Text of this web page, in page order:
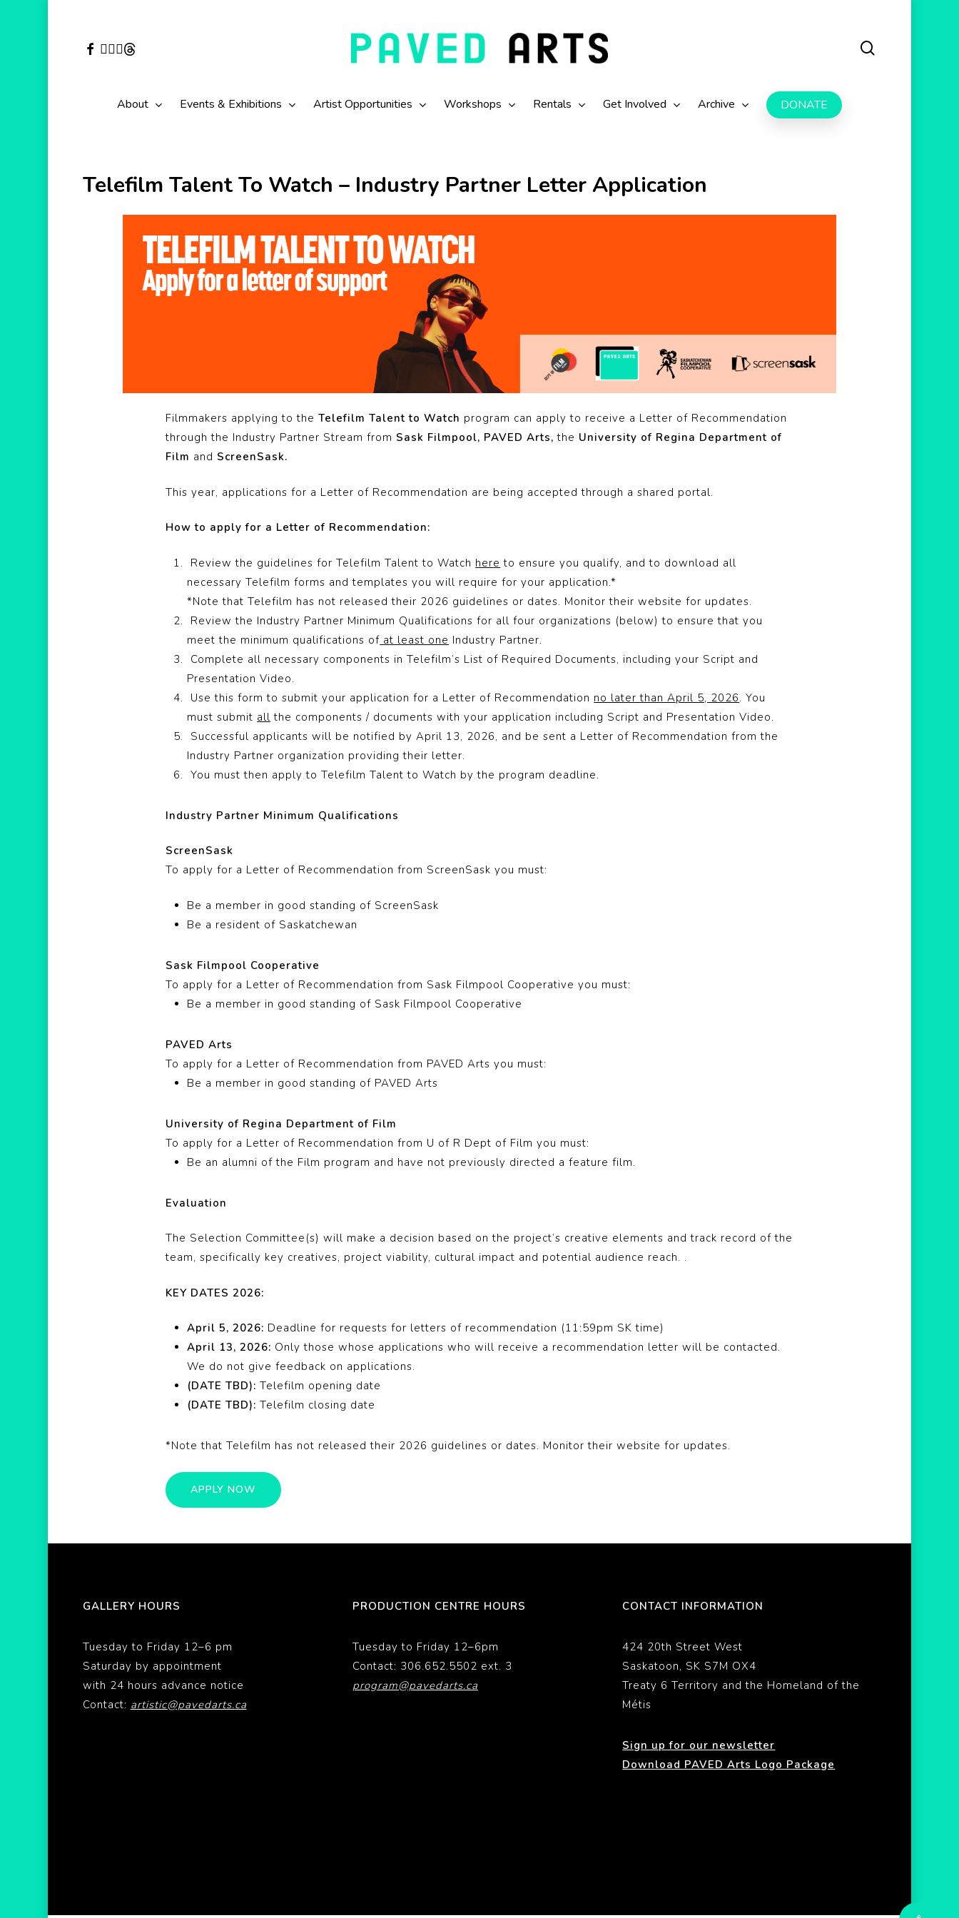
facebook
vimeo
youtube
instagram
threads
About Events & Exhibitions Artist Opportunities Workshops Rentals Get Involved Archive DONATE
Telefilm Talent To Watch – Industry Partner Letter Application
Filmmakers applying to theTelefilm Talent to Watch program can apply to receive a Letter of Recommendation
through the Industry Partner Stream from Sask Filmpool, PAVED Arts,the University of Regina Department of
Film and ScreenSask.
This year, applications for a Letter of Recommendation are being accepted through a shared portal.
How to apply for a Letter of Recommendation:
Review the guidelines for Telefilm Talent to Watch here to ensure you qualify, and to download all
necessary Telefilm forms and templates you will require for your application.*
*Note that Telefilm has not released their 2026 guidelines or dates. Monitor their website for updates.
Review the Industry Partner Minimum Qualifications for all four organizations (below) to ensure that you
meet the minimum qualifications of at least one Industry Partner.
Complete all necessary components in Telefilm’s List of Required Documents, including your Script and
Presentation Video.
Use this form to submit your application for a Letter of Recommendation no later than April 5, 2026. You
must submit all the components / documents with your application including Script and Presentation Video.
Successful applicants will be notified by April 13, 2026, and be sent a Letter of Recommendation from the
Industry Partner organization providing their letter.
You must then apply to Telefilm Talent to Watch by the program deadline.
Industry Partner Minimum Qualifications
ScreenSask
To apply for a Letter of Recommendation from ScreenSask you must:
Be a member in good standing of ScreenSask
Be a resident of Saskatchewan
Sask Filmpool Cooperative
To apply for a Letter of Recommendation from Sask Filmpool Cooperative you must:
Be a member in good standing of Sask Filmpool Cooperative
PAVED Arts
To apply for a Letter of Recommendation from PAVED Arts you must:
Be a member in good standing of PAVED Arts
University of Regina Department of Film
To apply for a Letter of Recommendation from U of R Dept of Film you must:
Be an alumni of the Film program and have not previously directed a feature film.
Evaluation
The Selection Committee(s) will make a decision based on the project’s creative elements and track record of the
team, specifically key creatives, project viability, cultural impact and potential audience reach. .
KEY DATES 2026:
April 5, 2026: Deadline for requests for letters of recommendation (11:59pm SK time)
April 13, 2026: Only those whose applications who will receive a recommendation letter will be contacted.
We do not give feedback on applications.
(DATE TBD):Telefilm opening date
(DATE TBD):Telefilm closing date
*Note that Telefilm has not released their 2026 guidelines or dates. Monitor their website for updates.
APPLY NOW
GALLERY HOURS
Tuesday to Friday 12–6 pm
Saturday by appointment
with 24 hours advance notice
Contact: artistic@pavedarts.ca
PRODUCTION CENTRE HOURS
Tuesday to Friday 12–6pm
Contact: 306.652.5502 ext. 3
program@pavedarts.ca
CONTACT INFORMATION
424 20th Street West
Saskatoon, SK S7M OX4
Treaty 6 Territory and the Homeland of the
Métis
Sign up for our newsletter
Download PAVED Arts Logo Package